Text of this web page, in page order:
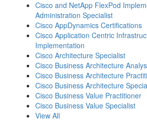
Cisco and NetApp FlexPod
Administration Specialist
Cisco AppDynamics Certifications
Cisco Application Centric
Implementation
Cisco Architecture Specialist
Cisco Business Architecture
Cisco Business Architecture
Cisco Business Architecture
Cisco Business Value Practitioner
Cisco Business Value Specialist
View All